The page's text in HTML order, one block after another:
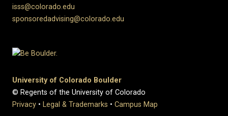
isss@colorado.edu
sponsoredadvising@colorado.edu
University of Colorado Boulder
© Regents of the University of Colorado
Privacy • Legal & Trademarks • Campus Map